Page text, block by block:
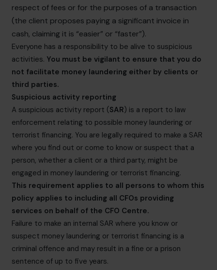
respect of fees or for the purposes of a transaction
(the client proposes paying a significant invoice in
cash, claiming it is “easier” or “faster”).
Everyone has a responsibility to be alive to suspicious
activities. You must be vigilant to ensure that you do
not facilitate money laundering either by clients or
third parties.
Suspicious activity reporting
A suspicious activity report (SAR) is a report to law
enforcement relating to possible money laundering or
terrorist financing. You are legally required to make a SAR
where you find out or come to know or suspect that a
person, whether a client or a third party, might be
engaged in money laundering or terrorist financing.
This requirement applies to all persons to whom this
policy applies to including all CFOs providing
services on behalf of the CFO Centre.
Failure to make an internal SAR where you know or
suspect money laundering or terrorist financing is a
criminal offence and may result in a fine or a prison
sentence of up to five years.